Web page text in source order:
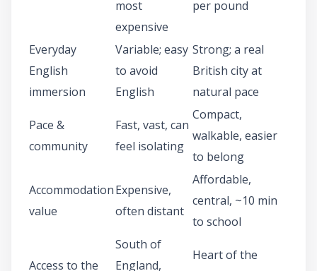
most
expensive
per pound
Everyday
English
immersion
Variable; easy
to avoid
English
Strong; a real
British city at
natural pace
Pace &
community
Fast, vast, can
feel isolating
Compact,
walkable, easier
to belong
Accommodation
value
Expensive,
often distant
Affordable,
central, ~10 min
to school
Access to the
South of
England,
Heart of the